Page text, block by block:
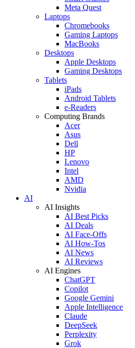
Meta Quest
Laptops
Chromebooks
Gaming Laptops
MacBooks
Desktops
Apple Desktops
Gaming Desktops
Tablets
iPads
Android Tablets
e-Readers
Computing Brands
Acer
Asus
Dell
HP
Lenovo
Intel
AMD
Nvidia
AI
AI Insights
AI Best Picks
AI Deals
AI Face-Offs
AI How-Tos
AI News
AI Reviews
AI Engines
ChatGPT
Copilot
Google Gemini
Apple Intelligence
Claude
DeepSeek
Perplexity
Grok